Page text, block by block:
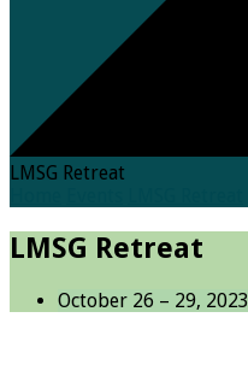
LMSG Retreat
LMSG Retreat
October 26 – 29, 2023